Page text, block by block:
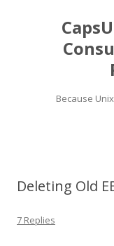
Because
Deleting Old
7 Replies